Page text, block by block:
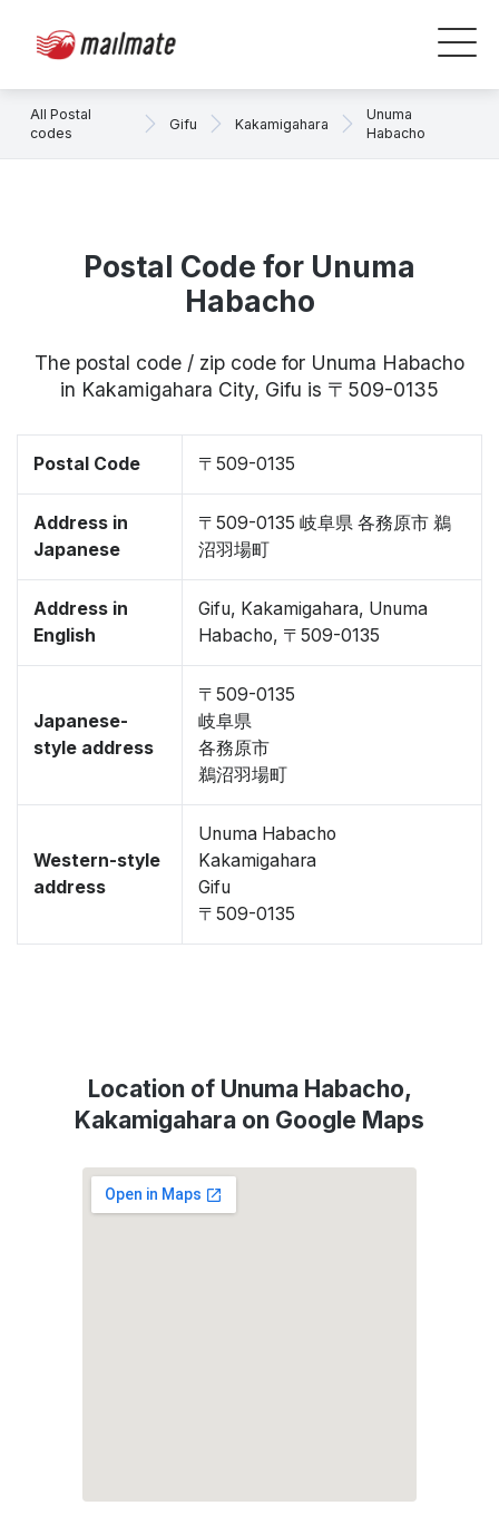
All Postal
codes
Gifu Kakamigahara
Unuma
Habacho
Postal Code for Unuma
Habacho
The postal code / zip code for Unuma Habacho
in Kakamigahara City, Gifu is 〒509-0135
Postal Code 〒509-0135
Address in
Japanese
〒509-0135 岐阜県 各務原市 鵜
沼羽場町
Address in
English
Gifu, Kakamigahara, Unuma
Habacho, 〒509-0135
Japanese-
style address
〒509-0135
岐阜県
各務原市
鵜沼羽場町
Western-style
address
Unuma Habacho
Kakamigahara
Gifu
〒509-0135
Location of Unuma Habacho,
Kakamigahara on Google Maps